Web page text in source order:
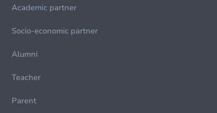
Academic partner
Socio-economic partner
Alumni
Teacher
Parent